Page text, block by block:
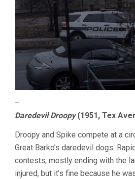
–
Daredevil Droopy(1951, Tex
Droopy and Spike compete at a
Great Barko’s daredevil dogs.
contests, mostly ending with the
injured, but it’s fine because he